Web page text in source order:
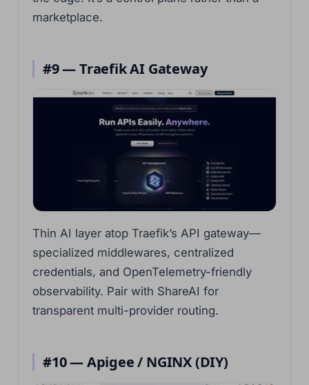
marketplace.
#9 — Traefik AI Gateway
Thin AI layer atop Traefik’s API gateway—
specialized middlewares, centralized
credentials, and OpenTelemetry-friendly
observability. Pair with ShareAI for
transparent multi-provider routing.
#10 — Apigee / NGINX (DIY)